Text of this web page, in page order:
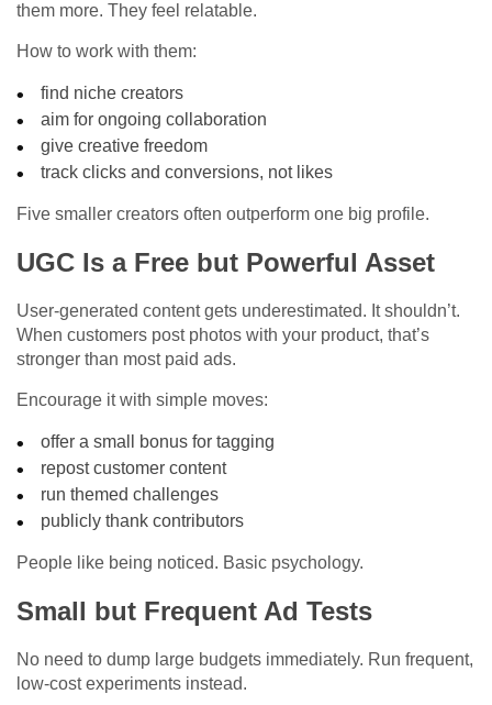
them more. They feel relatable.
How to work with them:
find niche creators
aim for ongoing collaboration
give creative freedom
track clicks and conversions, not likes
Five smaller creators often outperform one big profile.
UGC Is a Free but Powerful Asset
User-generated content gets underestimated. It shouldn’t.
When customers post photos with your product, that’s
stronger than most paid ads.
Encourage it with simple moves:
offer a small bonus for tagging
repost customer content
run themed challenges
publicly thank contributors
People like being noticed. Basic psychology.
Small but Frequent Ad Tests
No need to dump large budgets immediately. Run frequent,
low-cost experiments instead.